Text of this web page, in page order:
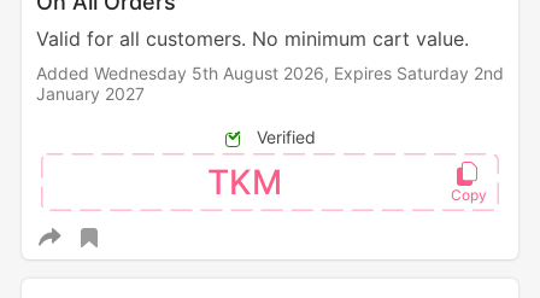
Valid for all customers. No minimum cart value.
Added Wednesday 5th August 2026, Expires Saturday 2nd
January 2027
Verified
TKM